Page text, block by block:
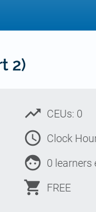
2)
trending_up CEUs: 0
access_time Clock
face 0 learners
shopping_cart FREE